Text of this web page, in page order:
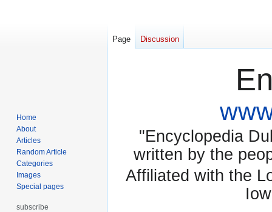
"Encyclopedia
written by the
Affiliated with the
Page Discussion
Home
About
Articles
Random Article
Categories
Images
Special pages
subscribe